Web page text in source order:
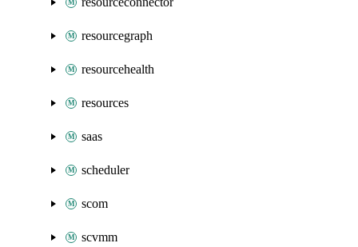
resourcegraph
resourcehealth
resources
saas
scheduler
scom
scvmm